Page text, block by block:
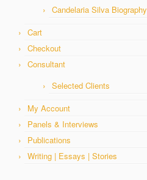
Candelaria Silva Biography
Cart
Checkout
Consultant
Selected Clients
My Account
Panels & Interviews
Publications
Writing | Essays | Stories